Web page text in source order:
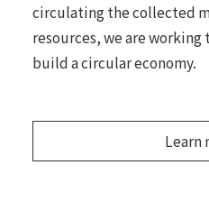
circulating the collected
resources, we are working
build a circular economy.
Learn